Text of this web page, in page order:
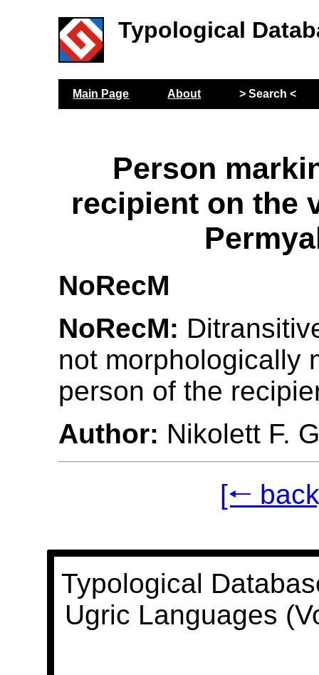
Typological
Main Page About > Search <
Person
recipient on the
NoRecM
NoRecM:
not morphologically
person of the
Author: Nikolett F.
[🠐
Typological
Ugric Languages